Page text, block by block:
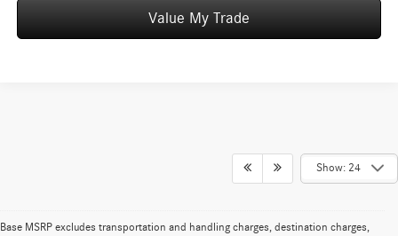
Value My Trade
Show: 24
Base MSRP excludes transportation and handling charges, destination charges,